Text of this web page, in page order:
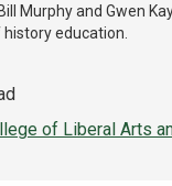
Murphy and Gwen
education.
of Liberal Arts